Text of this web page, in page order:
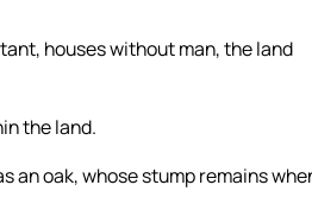
houses without man, the land
the land.
an oak, whose stump remains